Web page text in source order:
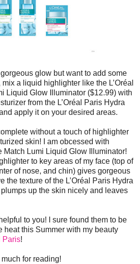
glow but want to add some
a liquid highlighter like the L’Oréal
Liquid Glow Illuminator ($12.99) with
from the L’Oréal Paris Hydra
apply it on your desired areas.
without a touch of highlighter
skin! I am obcessed with
Match Lumi Liquid Glow Illuminator!
to key areas of my face (top of
of nose, and chin) gives gorgeous
the texture of the L’Oréal Paris Hydra
up the skin nicely and leaves
to you! I sure found them to be
heat this Summer with my beauty
Paris!
for reading!